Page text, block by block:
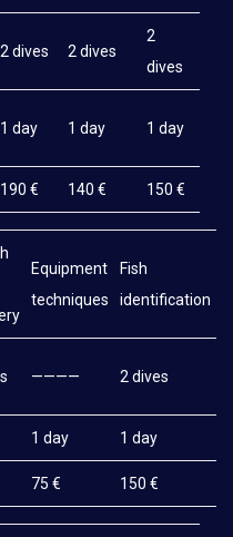
2 dives 2 dives
2
dives
1 day 1 day 1 day
190 € 140 € 150 €
Equipment
techniques
Fish
identification
———— 2 dives
1 day 1 day
75 € 150 €